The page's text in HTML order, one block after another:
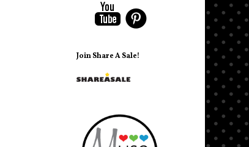
Join Share A Sale!